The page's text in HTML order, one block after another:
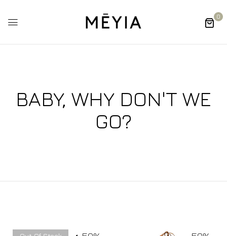
0
BABY, WHY DON'T WE
GO?